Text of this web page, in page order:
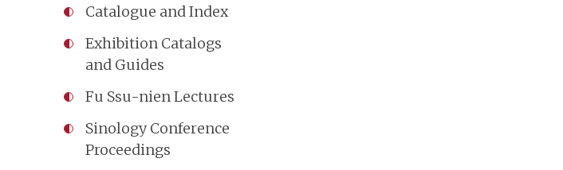
Catalogue and Index
Exhibition Catalogs
and Guides
Fu Ssu-nien Lectures
Sinology Conference
Proceedings